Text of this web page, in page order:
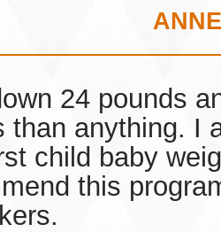
24 pounds
than anything. I
child baby
this